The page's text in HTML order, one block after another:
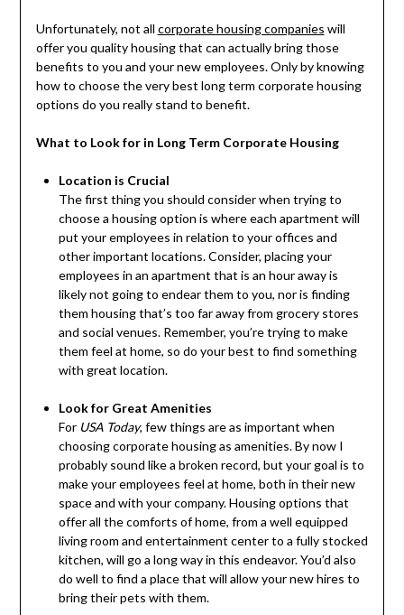
Unfortunately, not all corporate housing companies will
offer you quality housing that can actually bring those
benefits to you and your new employees. Only by knowing
how to choose the very best long term corporate housing
options do you really stand to benefit.
What to Look for in Long Term Corporate Housing
Location is Crucial
The first thing you should consider when trying to
choose a housing option is where each apartment will
put your employees in relation to your offices and
other important locations. Consider, placing your
employees in an apartment that is an hour away is
likely not going to endear them to you, nor is finding
them housing that’s too far away from grocery stores
and social venues. Remember, you’re trying to make
them feel at home, so do your best to find something
with great location.
Look for Great Amenities
For USA Today, few things are as important when
choosing corporate housing as amenities. By now I
probably sound like a broken record, but your goal is to
make your employees feel at home, both in their new
space and with your company. Housing options that
offer all the comforts of home, from a well equipped
living room and entertainment center to a fully stocked
kitchen, will go a long way in this endeavor. You’d also
do well to find a place that will allow your new hires to
bring their pets with them.